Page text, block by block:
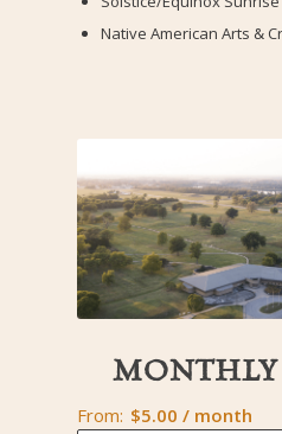
Native American Arts &
From: $5.00 / month